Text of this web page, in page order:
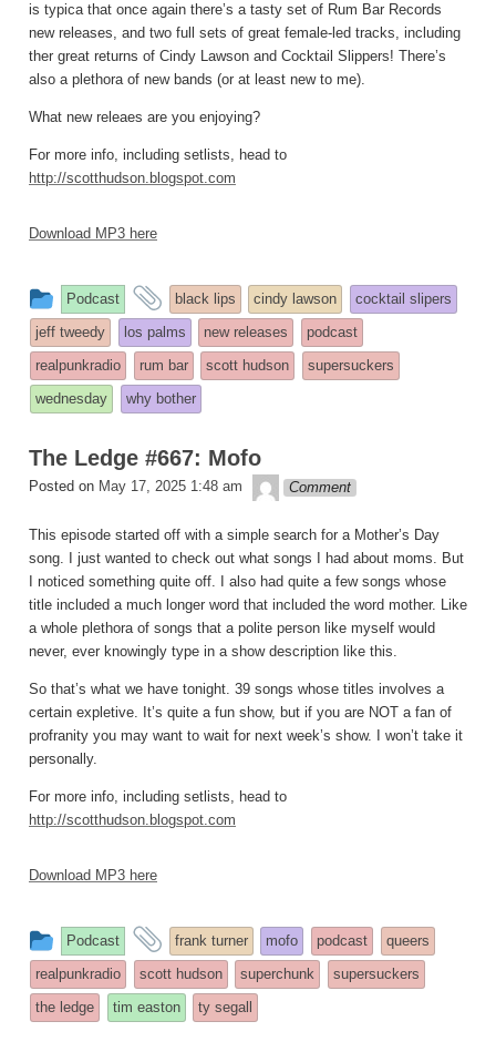
is typica that once again there’s a tasty set of Rum Bar Records
new releases, and two full sets of great female-led tracks, including
ther great returns of Cindy Lawson and Cocktail Slippers! There’s
also a plethora of new bands (or at least new to me).
What new releaes are you enjoying?
For more info, including setlists, head to
http://scotthudson.blogspot.com
Download MP3 here
This
entry
was
posted
in
Podcast
and
tagged
black lips cindy lawson
cocktail slipers
jeff tweedy
los palms new releases
podcast
realpunkradio
rum bar scott hudson
supersuckers
wednesday
why bother
The Ledge #667: Mofo
Posted on May 17, 2025 1:48 am theledge
Comment
This episode started off with a simple search for a Mother’s Day
song. I just wanted to check out what songs I had about moms. But
I noticed something quite off. I also had quite a few songs whose
title included a much longer word that included the word mother. Like
a whole plethora of songs that a polite person like myself would
never, ever knowingly type in a show description like this.
So that’s what we have tonight. 39 songs whose titles involves a
certain expletive. It’s quite a fun show, but if you are NOT a fan of
profranity you may want to wait for next week’s show. I won’t take it
personally.
For more info, including setlists, head to
http://scotthudson.blogspot.com
Download MP3 here
This
entry
was
posted
Podcast
and
tagged
frank turner mofo podcast
queers
realpunkradio
scott hudson superchunk
supersuckers
the ledge
tim easton ty segall